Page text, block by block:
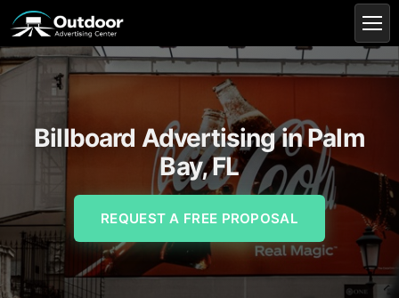
Billboard Advertising in Palm
Bay, FL
REQUEST A FREE PROPOSAL